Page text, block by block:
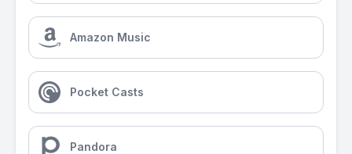
Amazon Music
Pocket Casts
Pandora